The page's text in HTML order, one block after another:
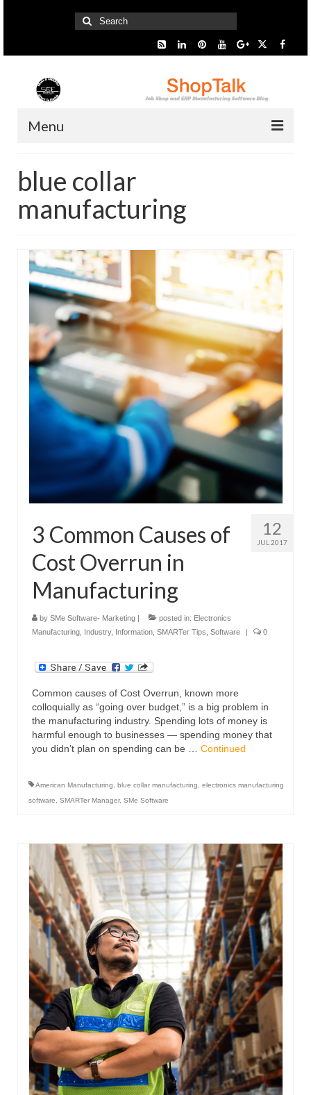
Search
for:
Menu
Start Here
Presentation
Industry
SMARTer Tips
Information
Submit Your Article
blue collar
manufacturing
12
JUL 2017
3 Common Causes of
Cost Overrun in
Manufacturing
by SMe Software- Marketing posted in: Electronics
Manufacturing
Industry, Information SMARTer Tips Software 0
Common causes of Cost Overrun, known more
colloquially as “going over budget,” is a big problem in
the manufacturing industry. Spending lots of money is
harmful enough to businesses — spending money that
you didn’t plan on spending can be … Continued
American Manufacturing blue collar manufacturing
electronics manufacturing
software
SMARTer Manager, SMe Software